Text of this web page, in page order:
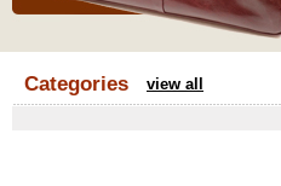
Categories view all